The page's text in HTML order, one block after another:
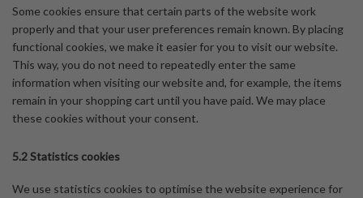
Some cookies ensure that certain parts of the website work
properly and that your user preferences remain known. By placing
functional cookies, we make it easier for you to visit our website.
This way, you do not need to repeatedly enter the same
information when visiting our website and, for example, the items
remain in your shopping cart until you have paid. We may place
these cookies without your consent.
5.2 Statistics cookies
We use statistics cookies to optimise the website experience for